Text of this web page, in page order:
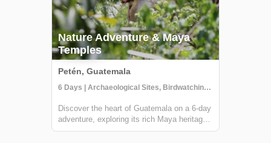
Nature Adventure & Maya
Temples
Petén, Guatemala
6 Days | Archaeological Sites, Birdwatching, Boat Tour
Discover the heart of Guatemala on a 6-day
adventure, exploring its rich Maya heritage
and lush jungles. This tour, offered by Lokal